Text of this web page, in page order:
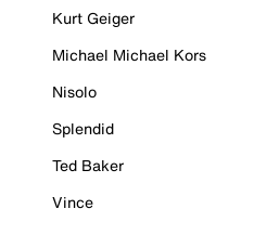
Kurt Geiger
Michael Michael Kors
Nisolo
Splendid
Ted Baker
Vince